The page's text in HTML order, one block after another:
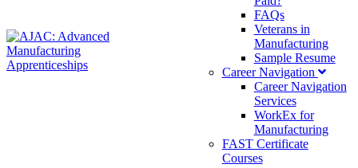
FAQs
Veterans in
Manufacturing
Sample Resume
Career Navigation
Career Navigation
Services
WorkEx for
Manufacturing
FAST Certificate
Courses